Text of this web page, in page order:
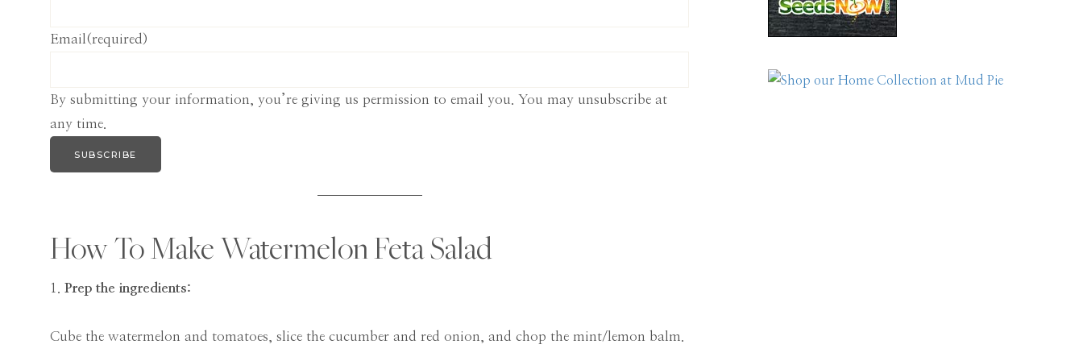
Email (required)
By submitting your information, you’re giving us permission to email you. You may unsubscribe at
any time.
SUBSCRIBE
How To Make Watermelon Feta Salad
1. Prep the ingredients:
Cube the watermelon and tomatoes, slice the cucumber and red onion, and chop the mint/lemon balm.